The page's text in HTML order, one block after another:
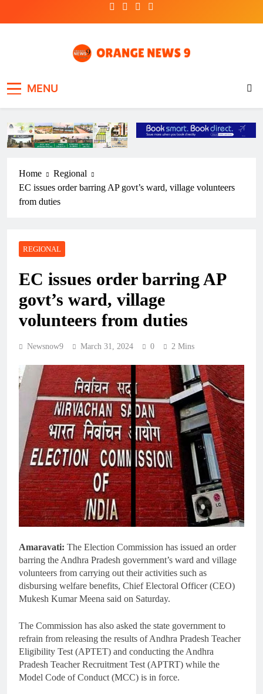
MENU
Home
Regional
EC issues order barring AP govt’s ward, village volunteers
from duties
REGIONAL
EC issues order barring AP
govt’s ward, village
volunteers from duties
Newsnow9 March 31, 2024 0 2 Mins
Amaravati: The Election Commission has issued an order
barring the Andhra Pradesh government’s ward and village
volunteers from carrying out their activities such as
disbursing welfare benefits, Chief Electoral Officer (CEO)
Mukesh Kumar Meena said on Saturday.
The Commission has also asked the state government to
refrain from releasing the results of Andhra Pradesh Teacher
Eligibility Test (APTET) and conducting the Andhra
Pradesh Teacher Recruitment Test (APTRT) while the
Model Code of Conduct (MCC) is in force.